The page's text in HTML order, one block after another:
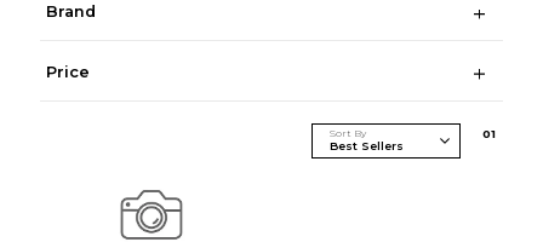
Brand
Price
Sort By 01